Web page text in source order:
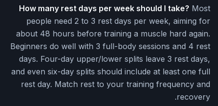
How many rest days per week should I take? Most
people need 2 to 3 rest days per week, aiming for
about 48 hours before training a muscle hard again.
Beginners do well with 3 full-body sessions and 4 rest
days. Four-day upper/lower splits leave 3 rest days,
and even six-day splits should include at least one full
rest day. Match rest to your training frequency and
recovery.